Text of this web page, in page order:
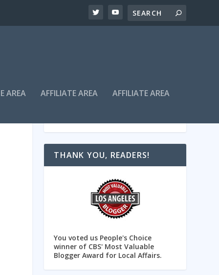
AREA AFFILIATE AREA AFFILIATE AREA
THANK YOU, READERS!
You voted us People's Choice
winner of CBS' Most Valuable
Blogger Award for Local Affairs.